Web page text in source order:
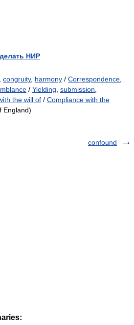
НИР
congruity, harmony / Correspondence
/ Yielding submission
the will of / Compliance with the
England)
confound